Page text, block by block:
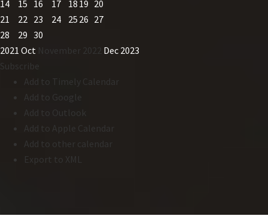
14
15 16 17 18 19 20
21
22 23 24 25 26 27
28
29 30
2021 Oct November 2022 Dec 2023
Subscribe
Add to Timely Calendar
Add to Google
Add to Outlook
Add to Apple Calendar
Add to other calendar
Export to XML